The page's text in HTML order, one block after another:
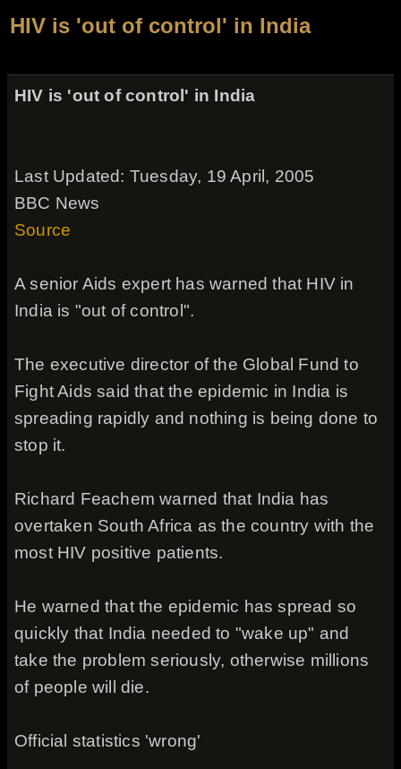
HIV is 'out of control' in India
HIV is 'out of control' in India
Last Updated: Tuesday, 19 April, 2005
BBC News
Source
A senior Aids expert has warned that HIV in
India is "out of control".
The executive director of the Global Fund to
Fight Aids said that the epidemic in India is
spreading rapidly and nothing is being done to
stop it.
Richard Feachem warned that India has
overtaken South Africa as the country with the
most HIV positive patients.
He warned that the epidemic has spread so
quickly that India needed to "wake up" and
take the problem seriously, otherwise millions
of people will die.
Official statistics 'wrong'